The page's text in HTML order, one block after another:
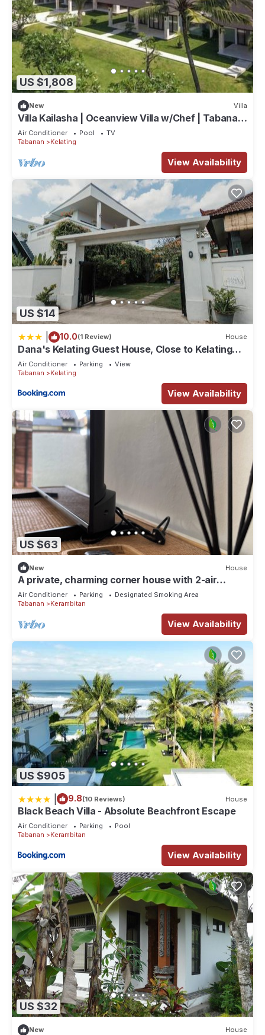
US $1,808
New Villa
Villa Kailasha | Oceanview Villa w/Chef | Tabanan,
9-Bedrooms
Air Conditioner Pool
TV
Tabanan
Kelating
View Availability
US $14
10.0(1 Review) House
Dana's Kelating Guest House, Close to Kelating
Beach
Air Conditioner Parking
View
Tabanan
Kelating
View Availability
US $63
New House
A private, charming corner house with 2-air
conditioned bedrooms in Kerobokan.
Air Conditioner Parking
Designated Smoking Area
Tabanan
Kerambitan
View Availability
US $905
9.8(10 Reviews) House
Black Beach Villa - Absolute Beachfront Escape
Air Conditioner Parking
Pool
Tabanan
Kerambitan
View Availability
US $32
New House